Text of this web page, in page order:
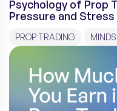
Psychology of Prop
Pressure and
PROP TRADING